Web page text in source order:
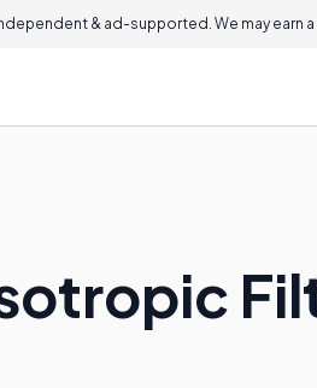
& ad-supported. We may earn